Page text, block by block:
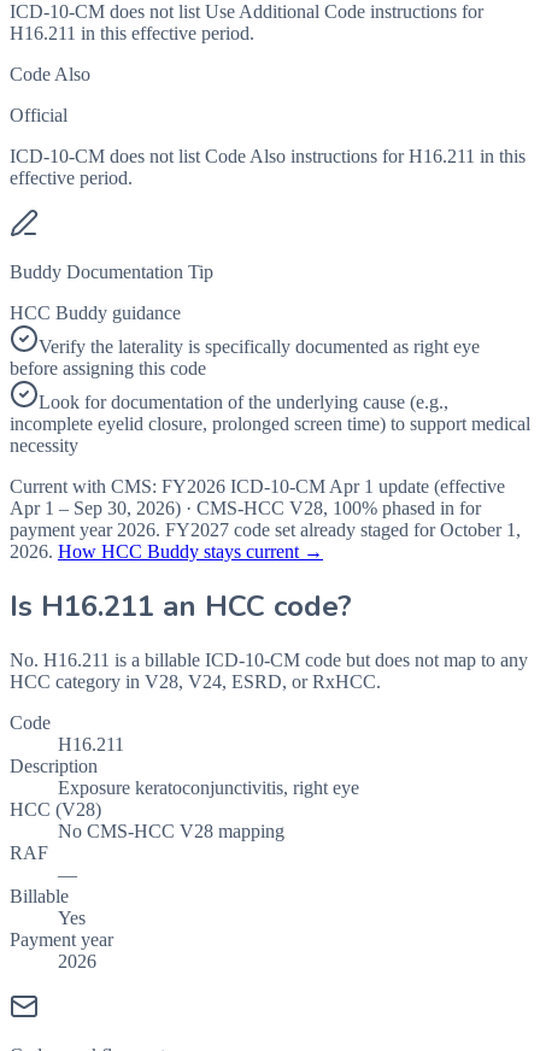
ICD-10-CM does not list Use Additional Code instructions for
H16.211 in this effective period.
Code Also
Official
ICD-10-CM does not list Code Also instructions for H16.211 in this
effective period.
Buddy Documentation Tip
HCC Buddy guidance
Verify the laterality is specifically documented as right eye
before assigning this code
Look for documentation of the underlying cause (e.g.,
incomplete eyelid closure, prolonged screen time) to support medical
necessity
Current with CMS: FY2026 ICD-10-CM Apr 1 update (effective
Apr 1 – Sep 30, 2026) · CMS-HCC V28, 100% phased in for
payment year 2026. FY2027 code set already staged forOctober 1,
2026. How HCC Buddy stays current →
Is H16.211 an HCC code?
No. H16.211 is a billable ICD-10-CM code but does not map to any
HCC category in V28, V24, ESRD, or RxHCC.
Code
H16.211
Description
Exposure keratoconjunctivitis, right eye
HCC (V28)
No CMS-HCC V28 mapping
RAF
—
Billable
Yes
Payment year
2026